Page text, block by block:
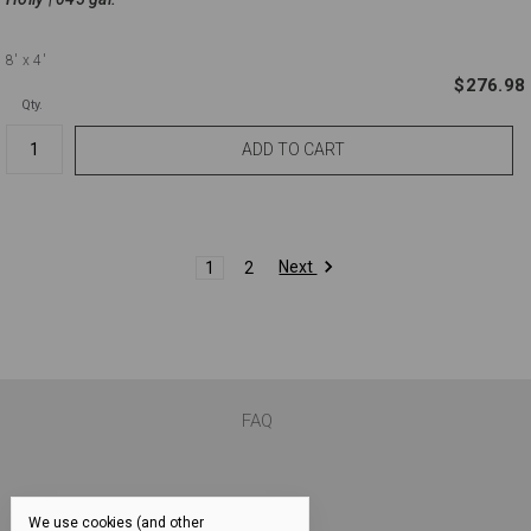
8' x 4'
$276.98
Qty.
1 2 Next
FAQ
We use cookies (and other